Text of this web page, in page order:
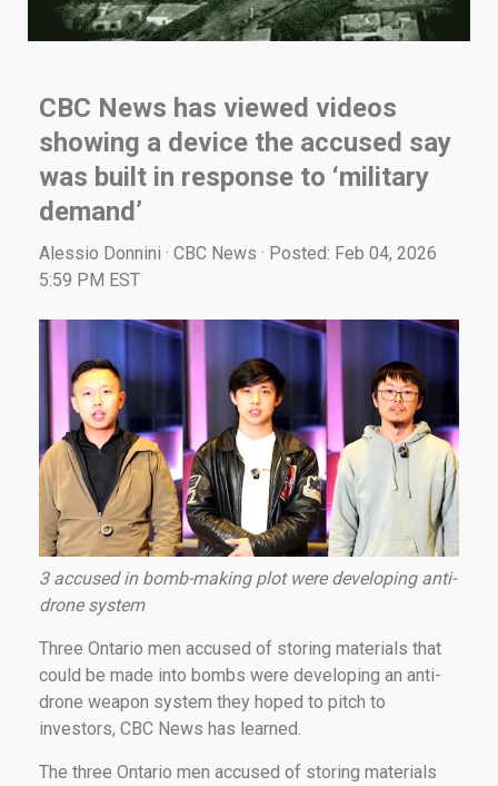
CBC News has viewed videos
showing a device the accused say
was built in response to ‘military
demand’
Alessio Donnini · CBC News · Posted: Feb 04, 2026
5:59 PM EST
3 accused in bomb-making plot were developing anti-
drone system
Three Ontario men accused of storing materials that
could be made into bombs were developing an anti-
drone weapon system they hoped to pitch to
investors, CBC News has learned.
The three Ontario men accused of storing materials